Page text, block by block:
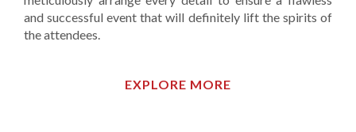
and successful event that will definitely lift the spirits of
the attendees.
EXPLORE MORE